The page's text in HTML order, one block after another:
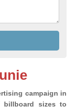
campaign in
sizes to